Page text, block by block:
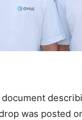
document
was posted